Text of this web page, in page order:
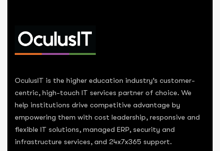
OculusIT is the higher education industry’s customer-
centric, high-touch IT services partner of choice. We
help institutions drive competitive advantage by
empowering them with cost leadership, responsive and
flexible IT solutions, managed ERP, security and
infrastructure services, and 24x7x365 support.